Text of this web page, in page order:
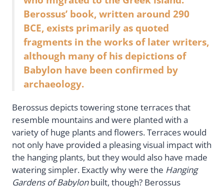
Berossus’ book, written around 290
BCE, exists primarily as quoted
fragments in the works of later writers,
although many of his depictions of
Babylon have been confirmed by
archaeology.
Berossus depicts towering stone terraces that
resemble mountains and were planted with a
variety of huge plants and flowers. Terraces would
not only have provided a pleasing visual impact with
the hanging plants, but they would also have made
watering simpler. Exactly why were the Hanging
Gardens of Babylonbuilt, though? Berossus